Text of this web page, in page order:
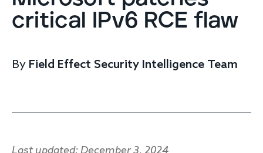
Endpoint protection
Cloud protection
Compare packages
Consolidate your stack
critical IPv6 RCE flaw
By Field Effect Security Intelligence Team